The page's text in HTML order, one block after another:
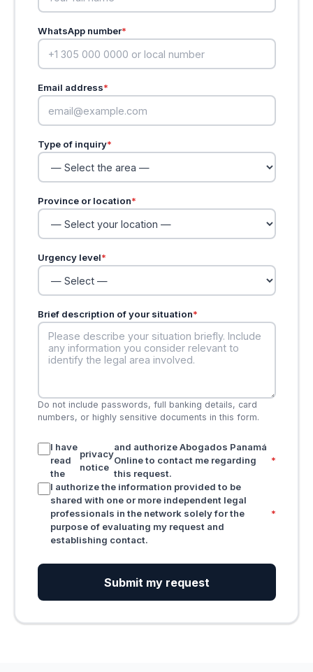
WhatsApp number*
Email address*
Type of inquiry*
Province or location*
Urgency level*
Brief description of your situation*
Do not include passwords, full banking details, card
numbers, or highly sensitive documents in this form.
I have
read
the
privacy
notice
and authorize Abogados Panamá
Online to contact me regarding
this request.
*
I authorize the information provided to be
shared with one or more independent legal
professionals in the network solely for the
purpose of evaluating my request and
establishing contact.
*
Submit my request